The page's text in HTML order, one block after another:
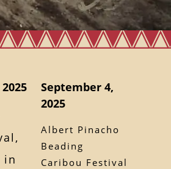
in
September 4,
2025
Albert Pinacho
Beading
Caribou Festival